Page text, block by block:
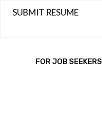
SUBMIT RESUME
FOR JOB SEEKERS